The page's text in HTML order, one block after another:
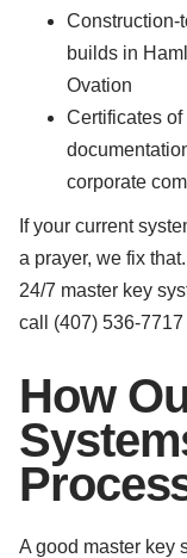
Construction-
builds in
Ovation
Certificates of
corporate
If your current
a prayer, we fix
24/7 master key
call (407) 536-7717
How
A good master key